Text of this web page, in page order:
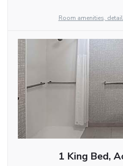
Room amenities,
1 King Bed,